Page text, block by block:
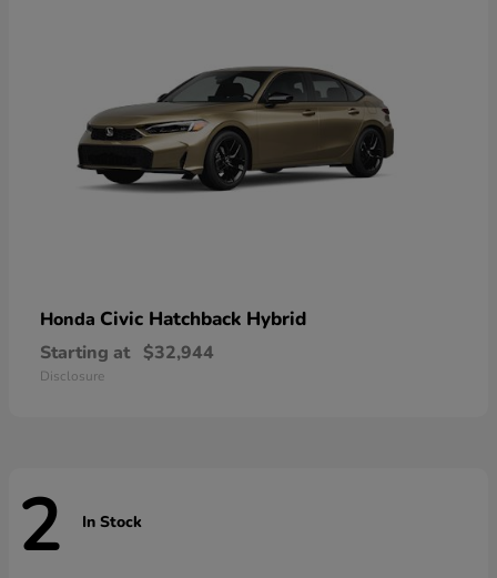
Honda Civic Hatchback Hybrid
Starting at $32,944
Disclosure
2 In Stock